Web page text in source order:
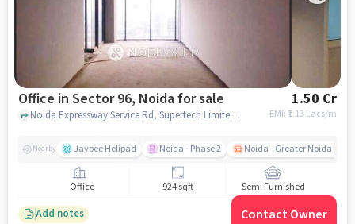
Office in Sector 96, Noida for sale 1.50 Cr
EMI: ₹ 1.13 Lacs/m
Noida Expressway Service Rd, Supertech Limited, Sector 96, noida
Nearby Jaypee Helipad Noida - Phase 2 Noida - Greater Noida
Office 924 sqft Semi Furnished
Add notes Contact Owner